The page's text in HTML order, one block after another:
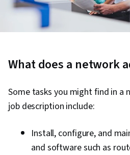
What does a network
Some tasks you might find in a
job description include:
Install, configure, and
and software such as